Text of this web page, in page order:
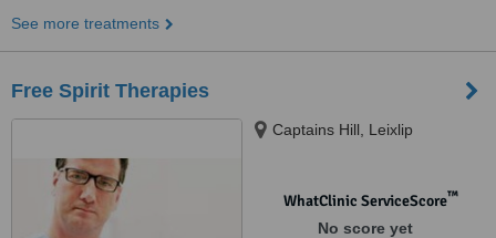
See more treatments
Free Spirit Therapies
Captains Hill, Leixlip
WhatClinic ServiceScore™
No score yet